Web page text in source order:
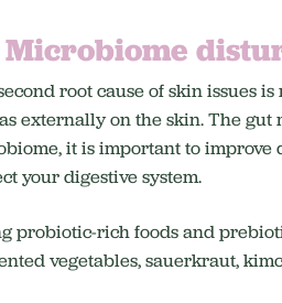
root cause of skin issues
externally on the skin. The
it is important to improve
your digestive system.
probiotic-rich foods and
vegetables, sauerkraut,